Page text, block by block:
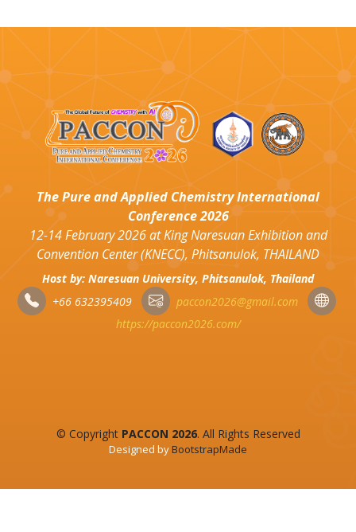
The Pure and Applied Chemistry International
Conference 2026
12-14 February 2026 at King Naresuan Exhibition and
Convention Center (KNECC), Phitsanulok, THAILAND
Host by: Naresuan University, Phitsanulok, Thailand
+66 632395409
paccon2026@gmail.com
https://paccon2026.com/
© Copyright PACCON 2026. All Rights Reserved
Designed byBootstrapMade